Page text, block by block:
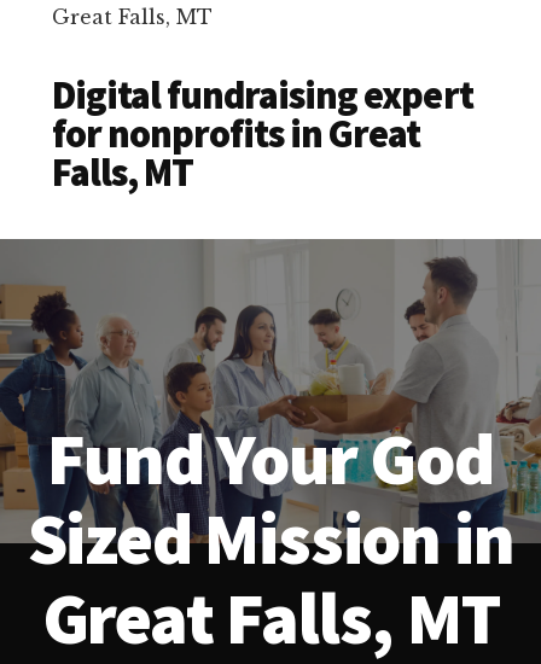
NonGreat Falls, MT
Digital fundraising expert
for nonprofits in Great
Falls, MT
Fund Your God
Sized Mission in
Great Falls, MT